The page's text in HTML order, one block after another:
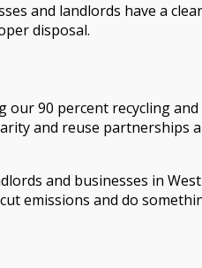
and landlords have a
disposal.
90 percent recycling
and reuse partnerships
and businesses in
emissions and do